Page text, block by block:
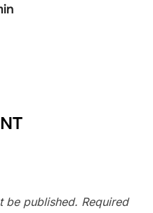
be published. Required